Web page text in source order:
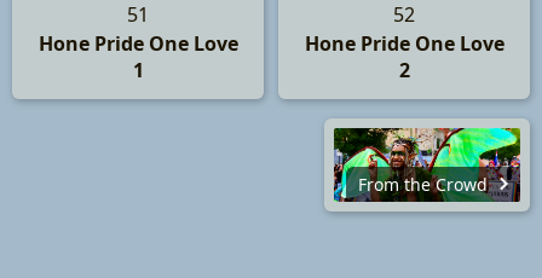
51
Hone Pride One Love
1
52
Hone Pride One Love
2
From the Crowd